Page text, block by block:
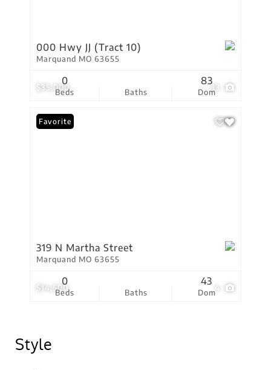
$35,000 33
000 Hwy JJ (Tract 10)
Marquand MO 63655
Beds
0
Baths Dom
83
$14,500 4
Favorite
319 N Martha Street
Marquand MO 63655
Beds
0
Baths Dom
43
Style